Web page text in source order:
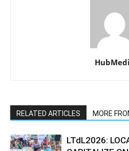
RELATED ARTICLES MORE
LTdL2026: